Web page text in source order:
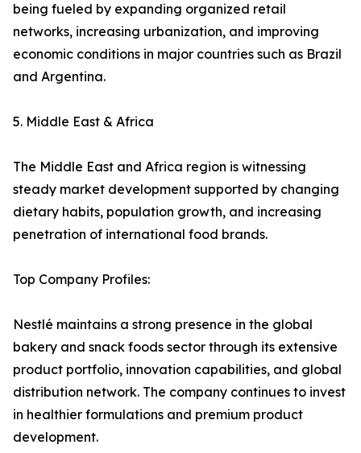
being fueled by expanding organized retail
networks, increasing urbanization, and improving
economic conditions in major countries such as Brazil
and Argentina.
5. Middle East & Africa
The Middle East and Africa region is witnessing
steady market development supported by changing
dietary habits, population growth, and increasing
penetration of international food brands.
Top Company Profiles:
Nestlé maintains a strong presence in the global
bakery and snack foods sector through its extensive
product portfolio, innovation capabilities, and global
distribution network. The company continues to invest
in healthier formulations and premium product
development.